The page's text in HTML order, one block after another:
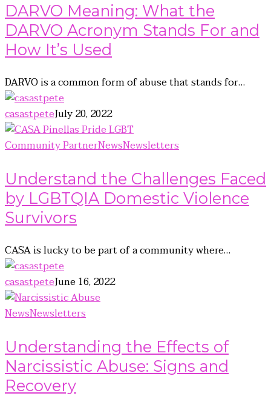
DARVO Meaning: What the
DARVO Acronym Stands For and
How It’s Used
DARVO is a common form of abuse that stands for…
casastpeteJuly 20, 2022
Community PartnerNewsNewsletters
Understand the Challenges Faced
by LGBTQIA Domestic Violence
Survivors
CASA is lucky to be part of a community where…
casastpeteJune 16, 2022
NewsNewsletters
Understanding the Effects of
Narcissistic Abuse: Signs and
Recovery